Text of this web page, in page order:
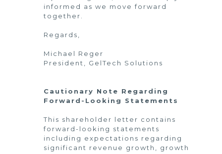
informed as we move forward
together.
Regards,
Michael Reger
President, GelTech Solutions
Cautionary Note Regarding
Forward-Looking Statements
This shareholder letter contains
forward-looking statements
including expectations regarding
significant revenue growth, growth